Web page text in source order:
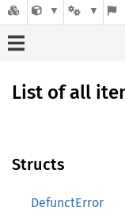
List of all
Structs
DefunctError